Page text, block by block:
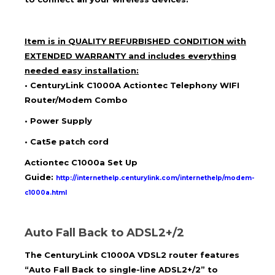
Item is in QUALITY REFURBISHED CONDITION with
EXTENDED WARRANTY and includes everything
needed easy installation:
• CenturyLink C1000A Actiontec Telephony WIFI
Router/Modem Combo
• Power Supply
• Cat5e patch cord
Actiontec C1000a Set Up
Guide: http://internethelp.centurylink.com/internethelp/modem-
c1000a.html
Auto Fall Back to ADSL2+/2
The CenturyLink C1000A VDSL2 router features
“Auto Fall Back to single-line ADSL2+/2” to